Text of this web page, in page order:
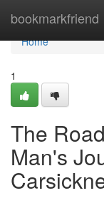
bookmarkfriend
Home
Home
1
The
Man's